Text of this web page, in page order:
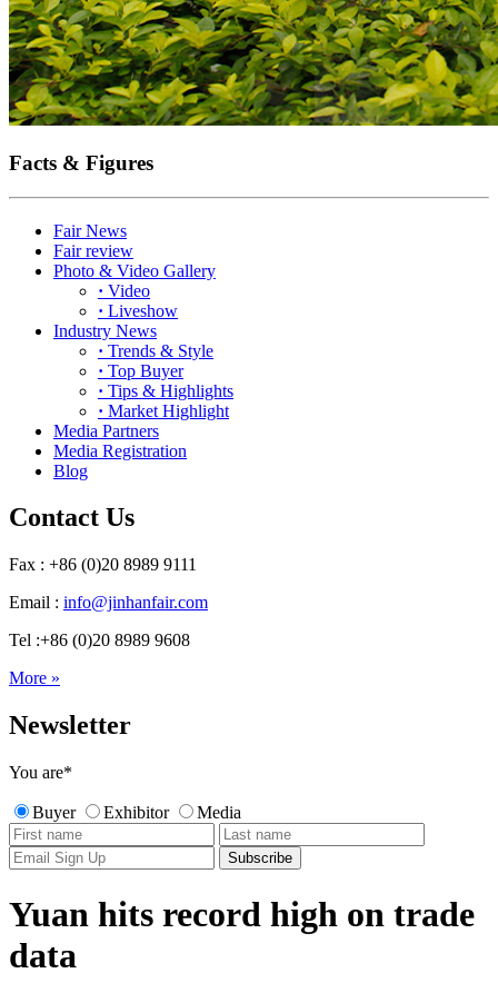
Facts & Figures
Fair News
Fair review
Photo & Video Gallery
· Video
· Liveshow
Industry News
· Trends & Style
· Top Buyer
· Tips & Highlights
· Market Highlight
Media Partners
Media Registration
Blog
Contact Us
Fax : +86 (0)20 8989 9111
Email : info@jinhanfair.com
Tel :+86 (0)20 8989 9608
More »
Newsletter
You are*
Buyer Exhibitor Media
Yuan hits record high on trade
data